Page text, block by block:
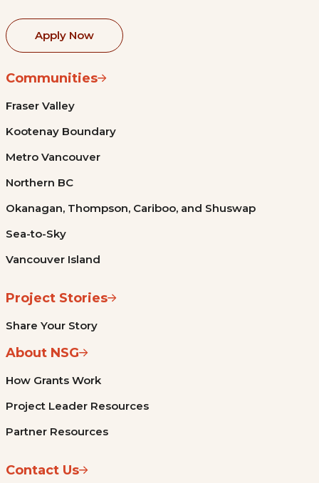
Apply Now
Communities
Fraser Valley
Kootenay Boundary
Metro Vancouver
Northern BC
Okanagan, Thompson, Cariboo, and Shuswap
Sea-to-Sky
Vancouver Island
Project Stories
Share Your Story
About NSG
How Grants Work
Project Leader Resources
Partner Resources
Contact Us